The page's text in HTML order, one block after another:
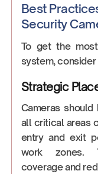
Best
Security
To get the
system,
Strategic
Cameras
all critical areas
entry and exit
work zones.
coverage and